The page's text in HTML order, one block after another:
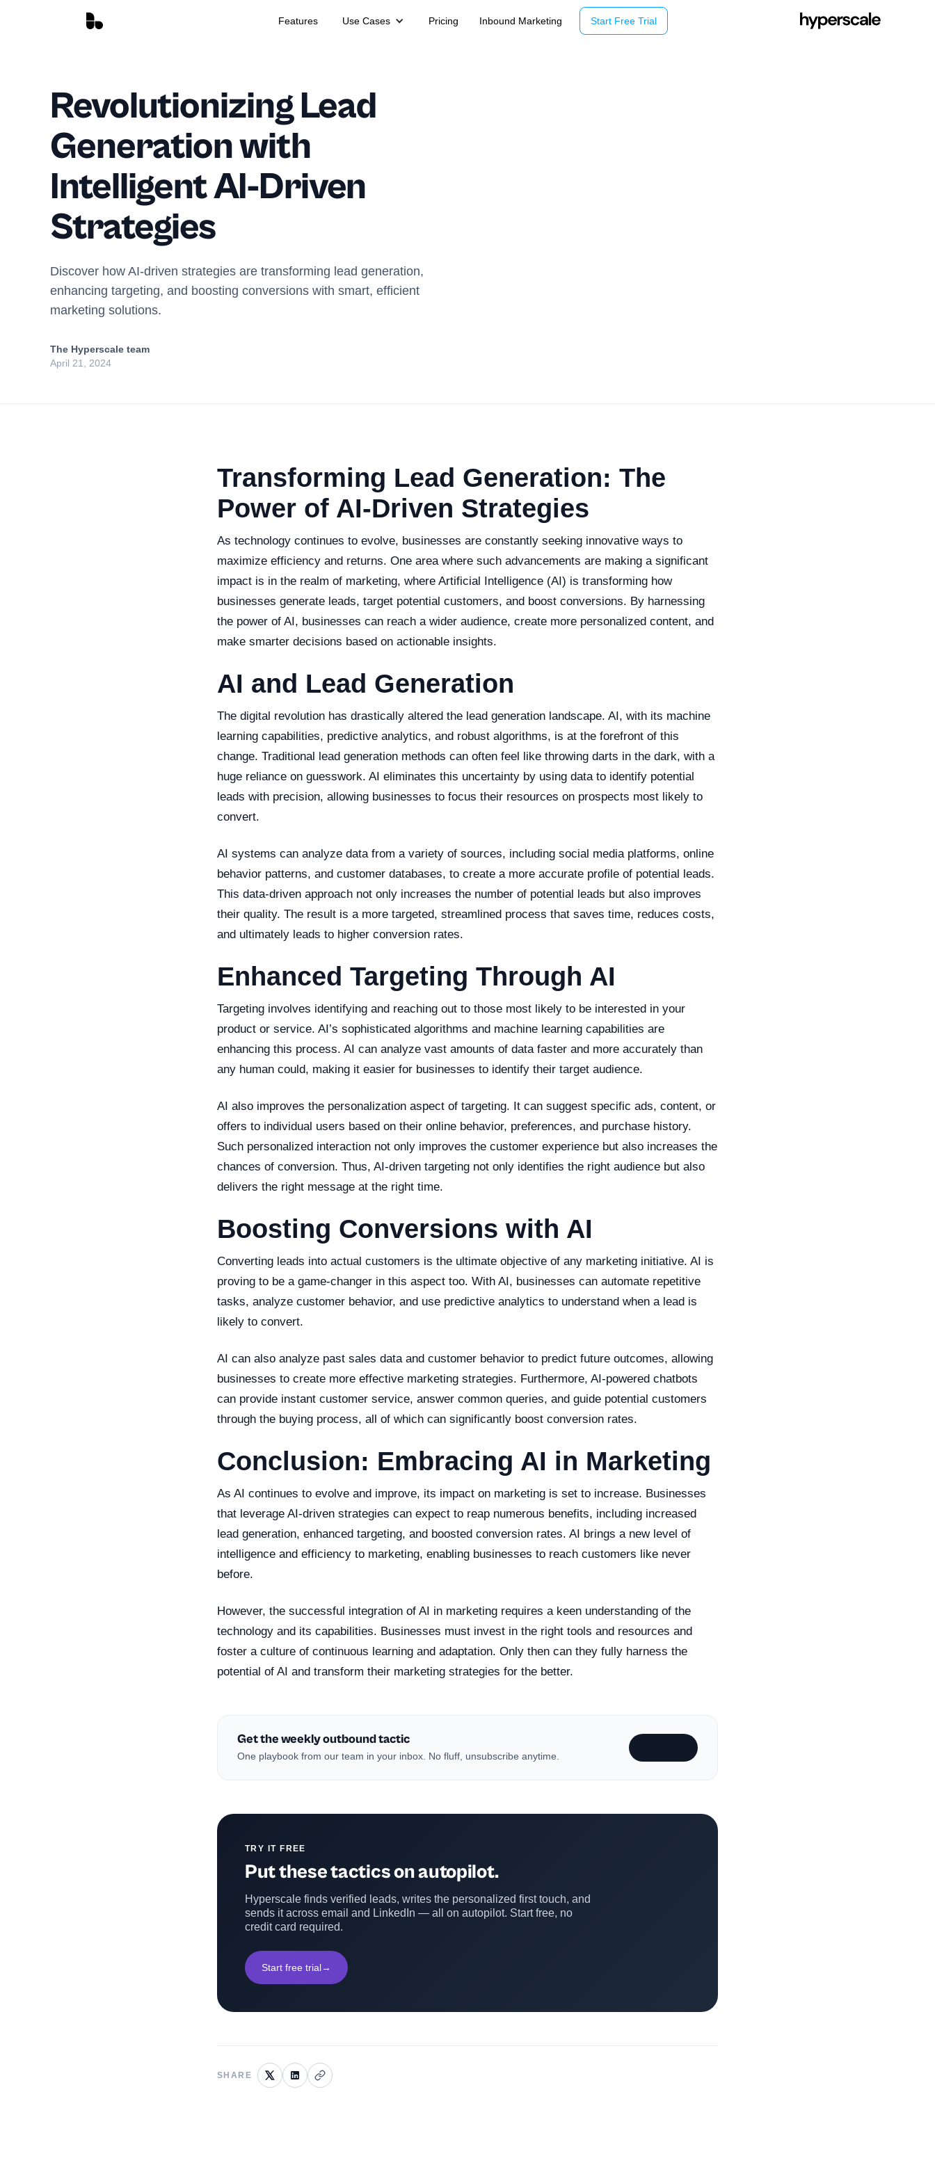
Features Use Cases Pricing Inbound Marketing Start Free Trial
Revolutionizing Lead
Generation with
Intelligent AI-Driven
Strategies
Discover how AI-driven strategies are transforming lead generation,
enhancing targeting, and boosting conversions with smart, efficient
marketing solutions.
The Hyperscale team
April 21, 2024
Transforming Lead Generation: The
Power of AI-Driven Strategies
As technology continues to evolve, businesses are constantly seeking innovative ways to
maximize efficiency and returns. One area where such advancements are making a significant
impact is in the realm of marketing, where Artificial Intelligence (AI) is transforming how
businesses generate leads, target potential customers, and boost conversions. By harnessing
the power of AI, businesses can reach a wider audience, create more personalized content, and
make smarter decisions based on actionable insights.
AI and Lead Generation
The digital revolution has drastically altered the lead generation landscape. AI, with its machine
learning capabilities, predictive analytics, and robust algorithms, is at the forefront of this
change. Traditional lead generation methods can often feel like throwing darts in the dark, with a
huge reliance on guesswork. AI eliminates this uncertainty by using data to identify potential
leads with precision, allowing businesses to focus their resources on prospects most likely to
convert.
AI systems can analyze data from a variety of sources, including social media platforms, online
behavior patterns, and customer databases, to create a more accurate profile of potential leads.
This data-driven approach not only increases the number of potential leads but also improves
their quality. The result is a more targeted, streamlined process that saves time, reduces costs,
and ultimately leads to higher conversion rates.
Enhanced Targeting Through AI
Targeting involves identifying and reaching out to those most likely to be interested in your
product or service. AI’s sophisticated algorithms and machine learning capabilities are
enhancing this process. AI can analyze vast amounts of data faster and more accurately than
any human could, making it easier for businesses to identify their target audience.
AI also improves the personalization aspect of targeting. It can suggest specific ads, content, or
offers to individual users based on their online behavior, preferences, and purchase history.
Such personalized interaction not only improves the customer experience but also increases the
chances of conversion. Thus, AI-driven targeting not only identifies the right audience but also
delivers the right message at the right time.
Boosting Conversions with AI
Converting leads into actual customers is the ultimate objective of any marketing initiative. AI is
proving to be a game-changer in this aspect too. With AI, businesses can automate repetitive
tasks, analyze customer behavior, and use predictive analytics to understand when a lead is
likely to convert.
AI can also analyze past sales data and customer behavior to predict future outcomes, allowing
businesses to create more effective marketing strategies. Furthermore, AI-powered chatbots
can provide instant customer service, answer common queries, and guide potential customers
through the buying process, all of which can significantly boost conversion rates.
Conclusion: Embracing AI in Marketing
As AI continues to evolve and improve, its impact on marketing is set to increase. Businesses
that leverage AI-driven strategies can expect to reap numerous benefits, including increased
lead generation, enhanced targeting, and boosted conversion rates. AI brings a new level of
intelligence and efficiency to marketing, enabling businesses to reach customers like never
before.
However, the successful integration of AI in marketing requires a keen understanding of the
technology and its capabilities. Businesses must invest in the right tools and resources and
foster a culture of continuous learning and adaptation. Only then can they fully harness the
potential of AI and transform their marketing strategies for the better.
Get the weekly outbound tactic
One playbook from our team in your inbox. No fluff, unsubscribe anytime.
TRY IT FREE
Put these tactics on autopilot.
Hyperscale finds verified leads, writes the personalized first touch, and
sends it across email and LinkedIn — all on autopilot. Start free, no
credit card required.
Start free trial→
SHARE